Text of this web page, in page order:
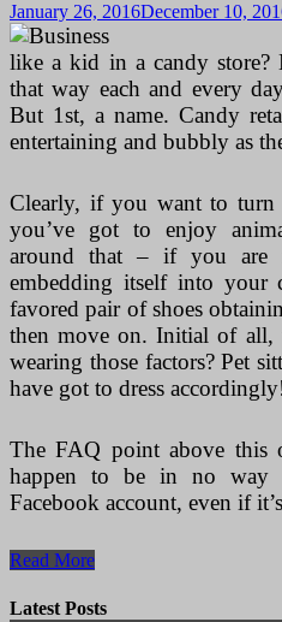
January 26, 2016December 10,
like a kid in a candy store?
that way each and every
But 1st, a name. Candy
entertaining and bubbly as
Clearly, if you want to turn
you’ve got to enjoy
around that – if you are
embedding itself into your
favored pair of shoes
then move on. Initial of all,
wearing those factors? Pet
have got to dress
The FAQ point above this
happen to be in no way
Facebook account, even if
Kiosk
Trailer
Read More
Latest Posts